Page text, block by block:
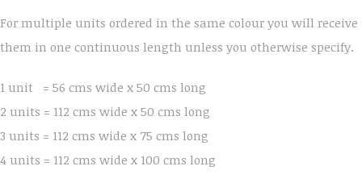
For multiple units ordered in the same colour you will receive
them in one continuous length unless you otherwise specify.
1 unit = 56 cms wide x 50 cms long
2 units = 112 cms wide x 50 cms long
3 units = 112 cms wide x 75 cms long
4 units = 112 cms wide x 100 cms long